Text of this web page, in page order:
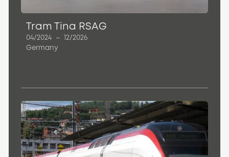
Tram Tina RSAG
04/2024 –
12/2026
Germany